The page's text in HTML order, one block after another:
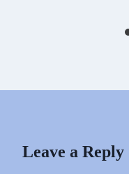
Leave a Reply